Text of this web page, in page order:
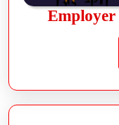
Employer